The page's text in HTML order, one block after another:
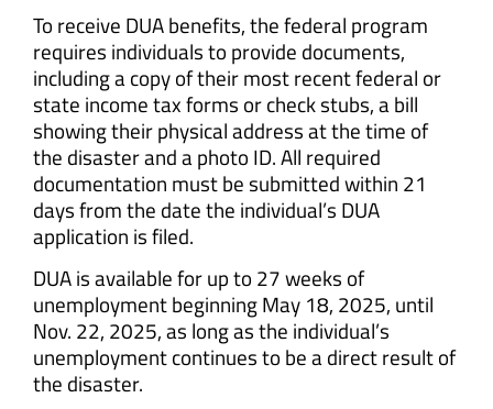
To receive DUA benefits, the federal program
requires individuals to provide documents,
including a copy of their most recent federal or
state income tax forms or check stubs, a bill
showing their physical address at the time of
the disaster and a photo ID. All required
documentation must be submitted within 21
days from the date the individual’s DUA
application is filed.
DUA is available for up to 27 weeks of
unemployment beginning May 18, 2025, until
Nov. 22, 2025, as long as the individual’s
unemployment continues to be a direct result of
the disaster.